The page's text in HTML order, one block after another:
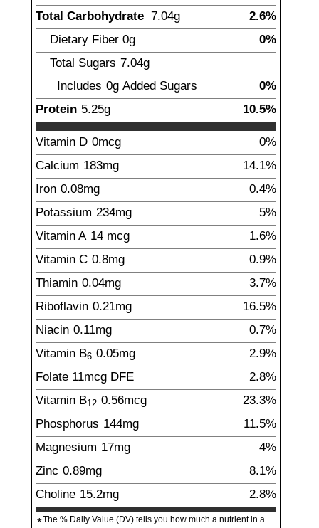
Total Carbohydrate 7.04g
2.6%
Dietary Fiber 0g
0%
Total Sugars 7.04g
Includes 0g Added Sugars
0%
Protein 5.25g 10.5%
Vitamin D 0mcg
0%
Calcium 183mg
14.1%
Iron 0.08mg
0.4%
Potassium 234mg
5%
Vitamin A 14 mcg
1.6%
Vitamin C 0.8mg
0.9%
Thiamin 0.04mg
3.7%
Riboflavin 0.21mg
16.5%
Niacin 0.11mg
0.7%
Vitamin B6 0.05mg
2.9%
Folate 11mcg DFE
2.8%
Vitamin B12 0.56mcg
23.3%
Phosphorus 144mg
11.5%
Magnesium 17mg
4%
Zinc 0.89mg
8.1%
Choline 15.2mg
2.8%
*The % Daily Value (DV) tells you how much a nutrient in a